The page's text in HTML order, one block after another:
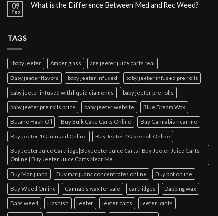
09
Feb
What is the Difference Between Med and Rec Weed?
TAGS
: baby jeeter Amber glass are jeeter juice carts real
Baby jeeter flavors baby jeeter infused baby jeeter infused pre rolls
baby jeeter infused with liquid diamonds baby jeeter pre rolls
baby jeeter pre rolls price baby jeeter website Blue Dream Wax
Butane Hash Oil Buy Bulk Cake Carts Online Buy Cannabis near me
Buy Jeeter 1G infused Online Buy Jeeter 1G pre roll Online
Buy Jeeter Juice Cartridge|Buy Jeeter Juice Carts | Buy Jeeter Juice Carts
Online | Buy Jeeter Juice Carts Near Me
Buy Marijuana Buy marijuana concentrates online Buy pot online
Buy Weed Online Cannabis wax for sale cartridges Dabbing wax
Dabs weed Hashish jeeter jeeter carts jeeter joints